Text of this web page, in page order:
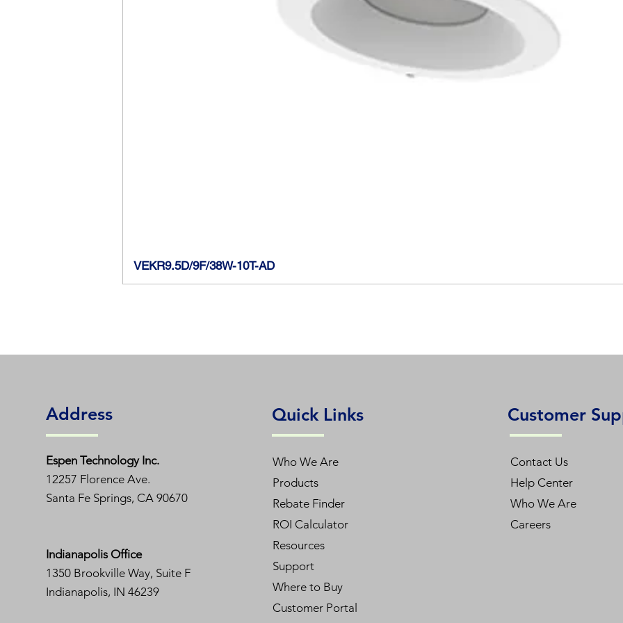
VEKR9.5D/9F/38W-10T-AD
Address
Espen Technology Inc.
12257 Florence Ave.
Santa Fe Springs, CA 90670
Indianapolis Office
1350 Brookville Way, Suite F
Indianapolis, IN 46239
Quick Links
Who We Are
Products
Rebate Finder
ROI Calculator
Resources
Support
Where to Buy
Customer Portal
Customer
Contact Us
Help Center
Who We Are
Careers